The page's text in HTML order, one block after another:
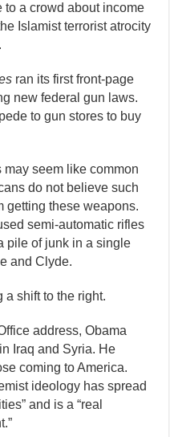
a crowd about income
Islamist terrorist atrocity
ran its first front-page
new federal gun laws.
to gun stores to buy
seem like common
do not believe such
getting these weapons.
semi-automatic rifles
pile of junk in a single
and Clyde.
a shift to the right.
address, Obama
Iraq and Syria. He
coming to America.
ideology has spread
and is a “real